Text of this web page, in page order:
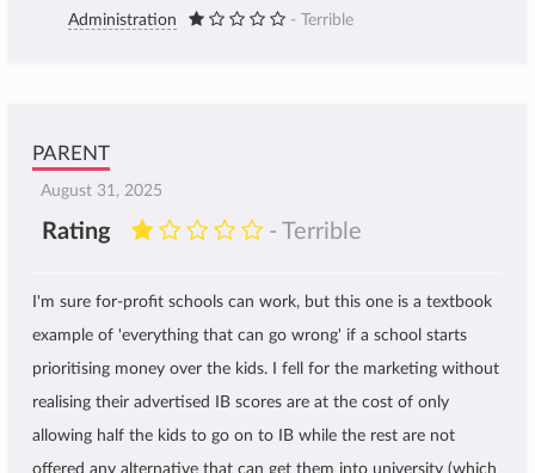
Administration
- Terrible
PARENT
August 31, 2025
Rating - Terrible
I'm sure for-profit schools can work, but this one is a textbook
example of 'everything that can go wrong' if a school starts
prioritising money over the kids. I fell for the marketing without
realising their advertised IB scores are at the cost of only
allowing half the kids to go on to IB while the rest are not
offered any alternative that can get them into university (which